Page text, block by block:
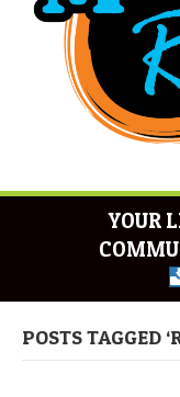
YOUR
POSTS TAGGED